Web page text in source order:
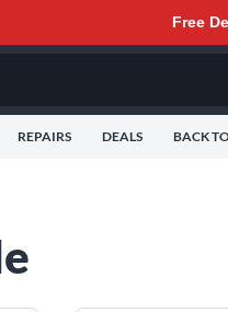
Free
REPAIRS DEALS BACK